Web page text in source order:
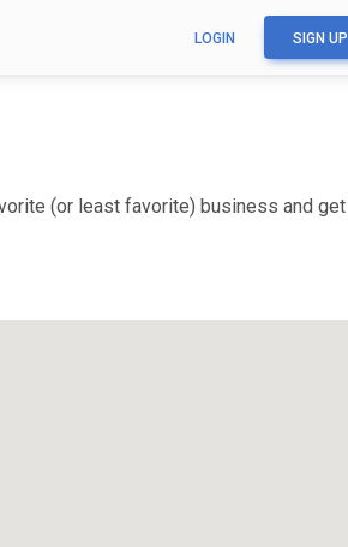
LOGIN SIGN UP
(or least favorite) business and get